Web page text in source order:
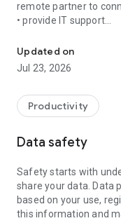
remote partner to
• provide IT support
• communicate with
• view device
• adjust WIFI settings,
web browser or
TeamViewer applies
access to your device
To establish a
following:
1. Open the app on
established if the app
Updated on
Jul 23, 2026
Productivity
Data safety
Safety starts with
share your data. Data
based on your use,
this information and